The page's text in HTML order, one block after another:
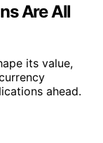
Are All
its value,
ahead.